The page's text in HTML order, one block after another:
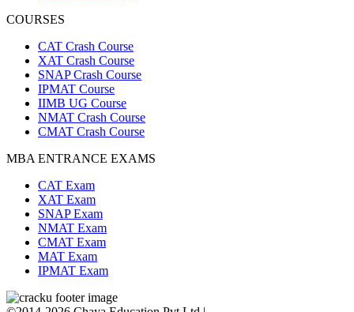
COURSES
CAT Crash Course
XAT Crash Course
SNAP Crash Course
IPMAT Course
IIMB UG Course
NMAT Crash Course
CMAT Crash Course
MBA ENTRANCE EXAMS
CAT Exam
XAT Exam
SNAP Exam
NMAT Exam
CMAT Exam
MAT Exam
IPMAT Exam